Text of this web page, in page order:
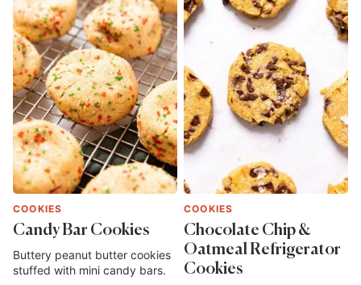
COOKIES
Candy Bar Cookies
Buttery peanut butter cookies
stuffed with mini candy bars.
COOKIES
Chocolate Chip &
Oatmeal Refrigerator
Cookies